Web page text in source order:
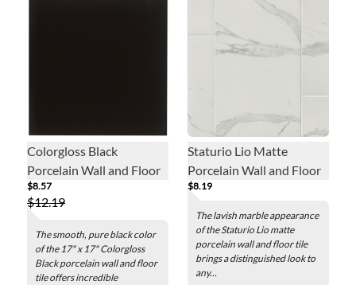
Colorgloss Black
Porcelain Wall and Floor
Tile - 17 x 17 in.
$8.57
$12.19
The smooth, pure black color
of the 17" x 17" Colorgloss
Black porcelain wall and floor
tile offers incredible
Staturio Lio Matte
Porcelain Wall and Floor
Tile - 12 x 24 in.
$8.19
The lavish marble appearance
of the Staturio Lio matte
porcelain wall and floor tile
brings a distinguished look to
any...